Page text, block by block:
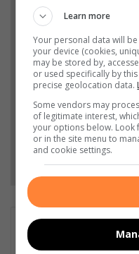
Add The Citizen as a
from North Coast
Stories.
Add as a
Follow on
Kaylan has been with The
Learn more
Your personal data will
your device (cookies,
may be stored by,
or used specifically by
precise geolocation data.
Some vendors may
of legitimate interest,
your options below. Look
or in the site menu to
and cookie settings.